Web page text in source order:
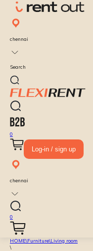
chennai
Search
0
Log-in / sign up
chennai
0
HOME\Furniture\Living room
\